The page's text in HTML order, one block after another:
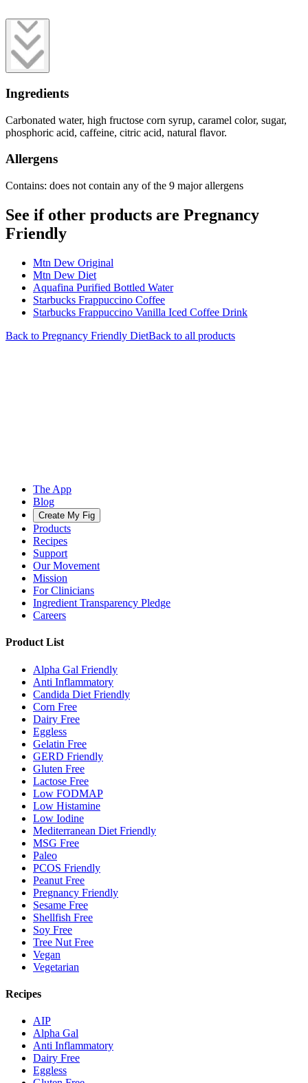
Ingredients
Carbonated water, high fructose corn syrup, caramel color, sugar,
phosphoric acid, caffeine, citric acid, natural flavor.
Allergens
Contains: does not contain any of the 9 major allergens
See if other products are Pregnancy
Friendly
Mtn Dew Original
Mtn Dew Diet
Aquafina Purified Bottled Water
Starbucks Frappuccino Coffee
Starbucks Frappuccino Vanilla Iced Coffee Drink
Back to Pregnancy Friendly DietBack to all products
The App
Blog
Create My Fig
Products
Recipes
Support
Our Movement
Mission
For Clinicians
Ingredient Transparency Pledge
Careers
Product List
Alpha Gal Friendly
Anti Inflammatory
Candida Diet Friendly
Corn Free
Dairy Free
Eggless
Gelatin Free
GERD Friendly
Gluten Free
Lactose Free
Low FODMAP
Low Histamine
Low Iodine
Mediterranean Diet Friendly
MSG Free
Paleo
PCOS Friendly
Peanut Free
Pregnancy Friendly
Sesame Free
Shellfish Free
Soy Free
Tree Nut Free
Vegan
Vegetarian
Recipes
AIP
Alpha Gal
Anti Inflammatory
Dairy Free
Eggless